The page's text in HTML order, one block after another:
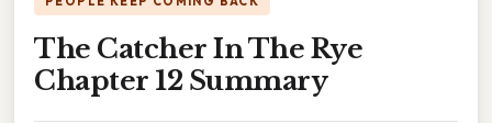
The Catcher In The Rye
Chapter 12 Summary